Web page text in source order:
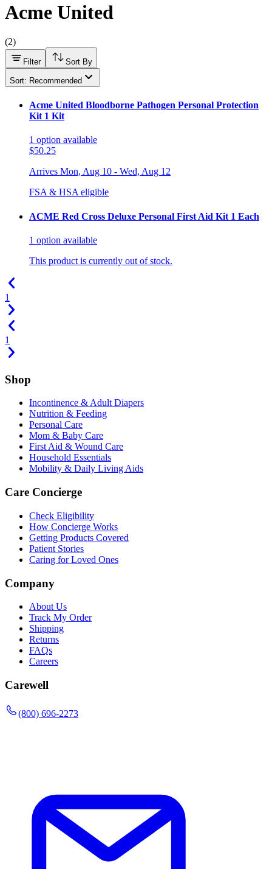
Acme United
(2)
Filter Sort By
Sort: Recommended
Acme United Bloodborne Pathogen Personal Protection
Kit 1 Kit
1 option available
$50.25
Arrives Mon, Aug 10 - Wed, Aug 12
FSA & HSA eligible
ACME Red Cross Deluxe Personal First Aid Kit 1 Each
1 option available
This product is currently out of stock.
1
1
Shop
Incontinence & Adult Diapers
Nutrition & Feeding
Personal Care
Mom & Baby Care
First Aid & Wound Care
Household Essentials
Mobility & Daily Living Aids
Care Concierge
Check Eligibility
How Concierge Works
Getting Products Covered
Patient Stories
Caring for Loved Ones
Company
About Us
Track My Order
Shipping
Returns
FAQs
Careers
Carewell
(800) 696-2273